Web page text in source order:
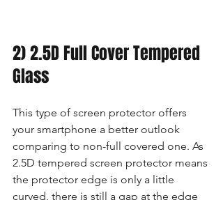
2) 2.5D Full Cover Tempered
Glass
This type of screen protector offers
your smartphone a better outlook
comparing to non-full covered one. As
2.5D tempered screen protector means
the protector edge is only a little
curved, there is still a gap at the edge